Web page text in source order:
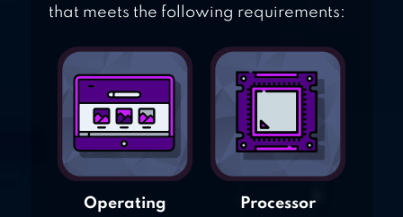
that meets the following requirements:
Operating
Processor